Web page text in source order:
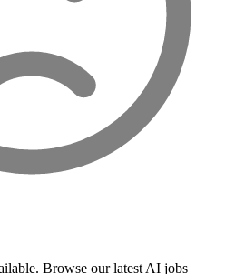
Browse our latest AI jobs